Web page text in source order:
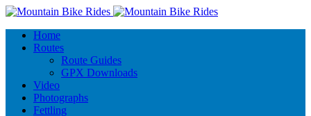
Home
Routes
Route Guides
GPX Downloads
Video
Photographs
Fettling